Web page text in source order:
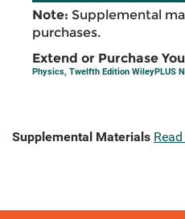
Note: Supplemental
purchases.
Extend or Purchase
Physics, Twelfth Edition WileyPLUS
Supplemental Materials